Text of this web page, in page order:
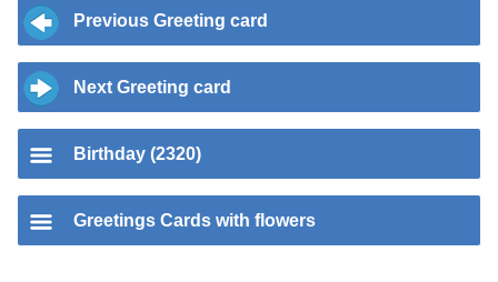
Previous Greeting card
Next Greeting card
Birthday (2320)
Greetings Cards with flowers